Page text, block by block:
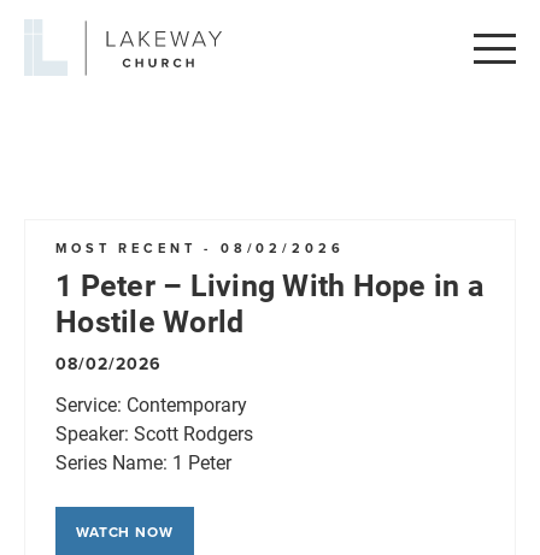
Lakeway
MOST RECENT - 08/02/2026
1 Peter – Living With Hope in a
Hostile World
08/02/2026
Service: Contemporary
Speaker: Scott Rodgers
Series Name: 1 Peter
WATCH NOW